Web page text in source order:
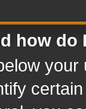
how do